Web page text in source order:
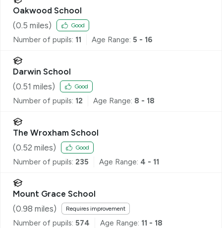
Oakwood School
(0.5 miles) Good
Number of pupils: 11 Age Range: 5 - 16
Darwin School
(0.51 miles) Good
Number of pupils: 12 Age Range: 8 - 18
The Wroxham School
(0.52 miles) Good
Number of pupils: 235 Age Range: 4 - 11
Mount Grace School
(0.98 miles) Requires improvement
Number of pupils: 574 Age Range: 11 - 18